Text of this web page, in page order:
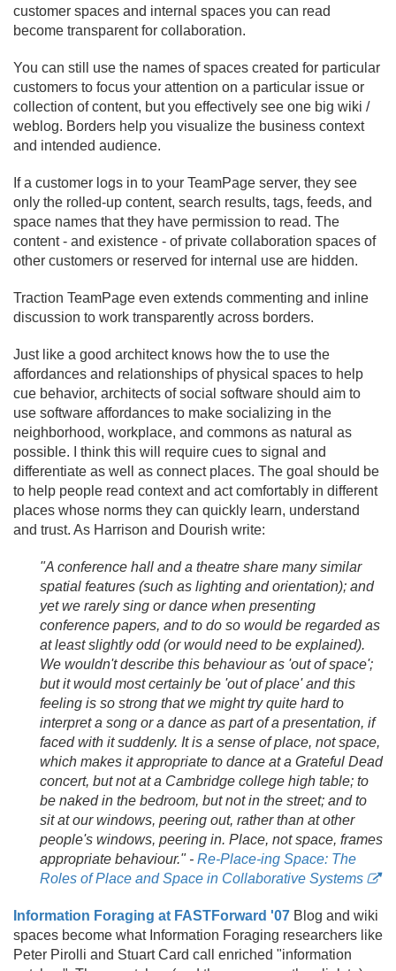
customer spaces and internal spaces you can read
become transparent for collaboration.
You can still use the names of spaces created for particular
customers to focus your attention on a particular issue or
collection of content, but you effectively see one big wiki /
weblog. Borders help you visualize the business context
and intended audience.
If a customer logs in to your TeamPage server, they see
only the rolled-up content, search results, tags, feeds, and
space names that they have permission to read. The
content - and existence - of private collaboration spaces of
other customers or reserved for internal use are hidden.
Traction TeamPage even extends commenting and inline
discussion to work transparently across borders.
Just like a good architect knows how the to use the
affordances and relationships of physical spaces to help
cue behavior, architects of social software should aim to
use software affordances to make socializing in the
neighborhood, workplace, and commons as natural as
possible. I think this will require cues to signal and
differentiate as well as connect places. The goal should be
to help people read context and act comfortably in different
places whose norms they can quickly learn, understand
and trust. As Harrison and Dourish write:
"A conference hall and a theatre share many similar
spatial features (such as lighting and orientation); and
yet we rarely sing or dance when presenting
conference papers, and to do so would be regarded as
at least slightly odd (or would need to be explained).
We wouldn't describe this behaviour as 'out of space';
but it would most certainly be 'out of place' and this
feeling is so strong that we might try quite hard to
interpret a song or a dance as part of a presentation, if
faced with it suddenly. It is a sense of place, not space,
which makes it appropriate to dance at a Grateful Dead
concert, but not at a Cambridge college high table; to
be naked in the bedroom, but not in the street; and to
sit at our windows, peering out, rather than at other
people's windows, peering in. Place, not space, frames
appropriate behaviour." - Re-Place-ing Space: The
Roles of Place and Space in Collaborative Systems
Information Foraging at FASTForward '07 Blog and wiki
spaces become what Information Foraging researchers like
Peter Pirolli and Stuart Card call enriched "information